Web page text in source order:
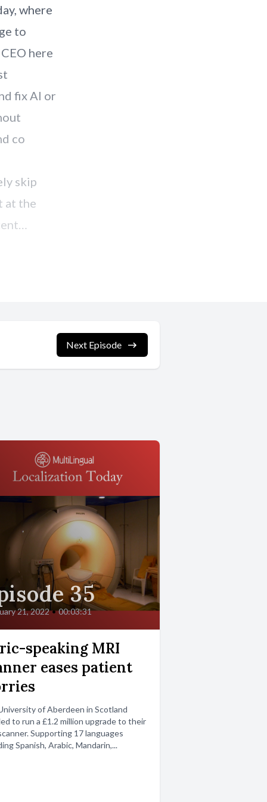
Next Episode
35
21, 2022 • 00:03:31
speaking MRI
eases patient
of Aberdeen in Scotland
to run a £1.2 million upgrade to their
Supporting 17 languages
Spanish, Arabic, Mandarin,...